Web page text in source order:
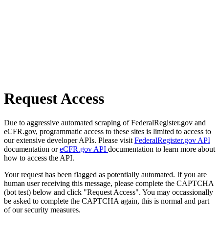
Request Access
Due to aggressive automated scraping of FederalRegister.gov and
eCFR.gov, programmatic access to these sites is limited to access to
our extensive developer APIs. Please visit FederalRegister.gov API
documentation oreCFR.gov API documentation to learn more about
how to access the API.
Your request has been flagged as potentially automated. If you are
human user receiving this message, please complete the CAPTCHA
(bot test) below and click "Request Access". You may occassionally
be asked to complete the CAPTCHA again, this is normal and part
of our security measures.